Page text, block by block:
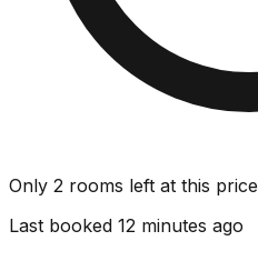
Only 2 rooms left at this price
Last booked 12 minutes ago